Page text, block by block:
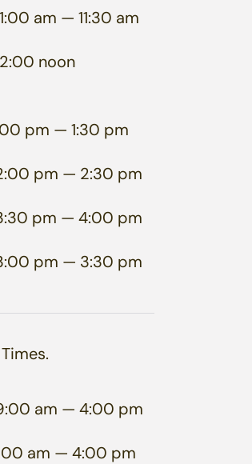
am — 11:30 am
noon
pm — 1:30 pm
pm — 2:30 pm
pm — 4:00 pm
pm — 3:30 pm
am — 4:00 pm
am — 4:00 pm